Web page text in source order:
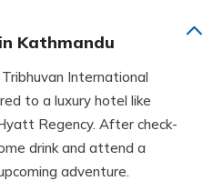
Kathmandu
International
to a luxury hotel like
Regency. After check-
drink and attend a
adventure.